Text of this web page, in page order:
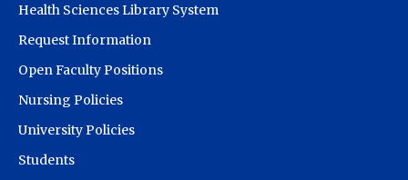
Health Sciences Library System
Request Information
Open Faculty Positions
Nursing Policies
University Policies
Students